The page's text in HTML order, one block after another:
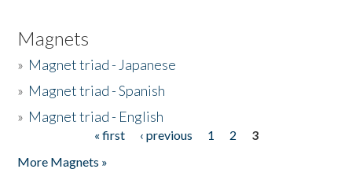
Magnets
» Magnet triad - Japanese
» Magnet triad - Spanish
» Magnet triad - English
« first ‹ previous 1 2
3
More Magnets »